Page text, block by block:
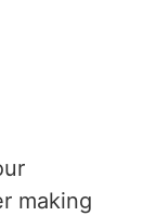
making